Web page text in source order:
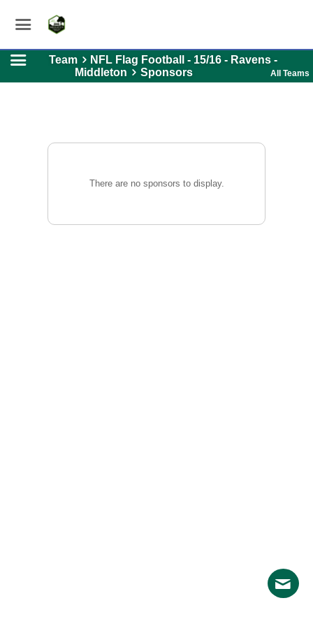
Team
NFL Flag Football - 15/16 - Ravens -
Middleton
Sponsors All Teams
There are no sponsors to display.